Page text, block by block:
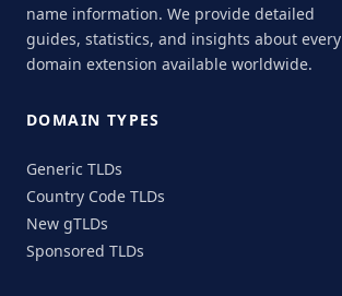
name information. We provide detailed
guides, statistics, and insights about every
domain extension available worldwide.
DOMAIN TYPES
Generic TLDs
Country Code TLDs
New gTLDs
Sponsored TLDs